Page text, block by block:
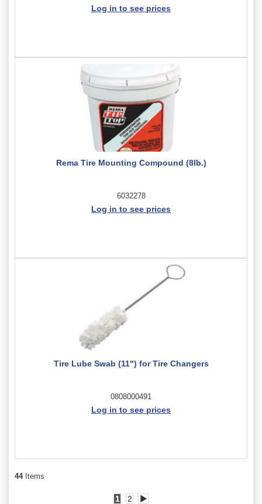
Log in to see prices
Rema Tire Mounting Compound (8lb.)
6032278
Log in to see prices
Tire Lube Swab (11") for Tire Changers
0808000491
Log in to see prices
44Items
1 2 ▶